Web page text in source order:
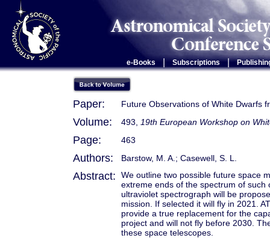
e-Books Subscriptions |
Paper: Future Observations of White Dwarfs
Volume: 493, 19th European Workshop on
Page: 463
Authors: Barstow, M. A.; Casewell, S. L.
Abstract:
We outline two possible future space
extreme ends of the spectrum of
ultraviolet spectrograph will be
mission. If selected it will fly in 2021.
provide a true replacement for the
project and will not fly before 2030.
these space telescopes.